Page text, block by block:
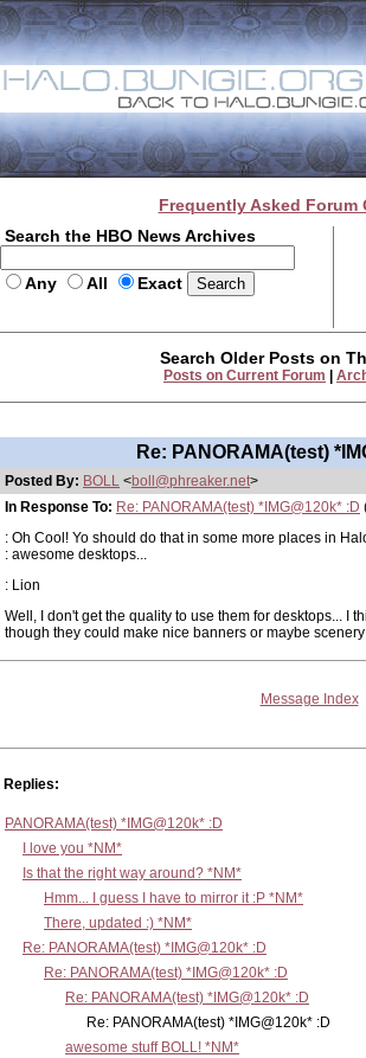
Frequently Asked Forum
Search the HBO News Archives
Any All Exact
Search Older Posts on
Posts on Current Forum
Re: PANORAMA(test)
Posted By: BOLL <boll@phreaker.net>
In Response To: Re: PANORAMA(test) *IMG@120k* :D
: Oh Cool! Yo should do that in some more places in
: awesome desktops...
: Lion
Well, I don't get the quality to use them for desktops... I
though they could make nice banners or maybe
Message Index
Replies:
PANORAMA(test) *IMG@120k* :D
I love you *NM*
Is that the right way around? *NM*
Hmm... I guess I have to mirror it :P *NM*
There, updated :) *NM*
Re: PANORAMA(test) *IMG@120k* :D
Re: PANORAMA(test) *IMG@120k* :D
Re: PANORAMA(test) *IMG@120k* :D
Re: PANORAMA(test) *IMG@120k* :D
awesome stuff BOLL! *NM*